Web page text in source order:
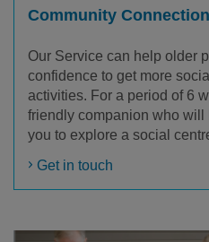
Community
Our Service can help older
confidence to get more
activities. For a period of 6
friendly companion who will
you to explore a social
Get in touch